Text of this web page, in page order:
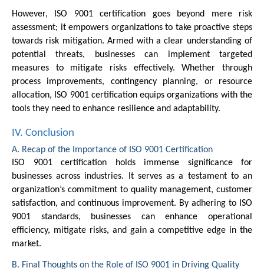
However, ISO 9001 certification goes beyond mere risk
assessment; it empowers organizations to take proactive steps
towards risk mitigation. Armed with a clear understanding of
potential threats, businesses can implement targeted
measures to mitigate risks effectively. Whether through
process improvements, contingency planning, or resource
allocation, ISO 9001 certification equips organizations with the
tools they need to enhance resilience and adaptability.
IV. Conclusion
A. Recap of the Importance of ISO 9001 Certification
ISO 9001 certification holds immense significance for
businesses across industries. It serves as a testament to an
organization’s commitment to quality management, customer
satisfaction, and continuous improvement. By adhering to ISO
9001 standards, businesses can enhance operational
efficiency, mitigate risks, and gain a competitive edge in the
market.
B. Final Thoughts on the Role of ISO 9001 in Driving Quality